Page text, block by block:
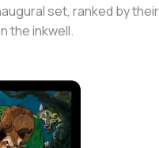
set, ranked by their
the inkwell.